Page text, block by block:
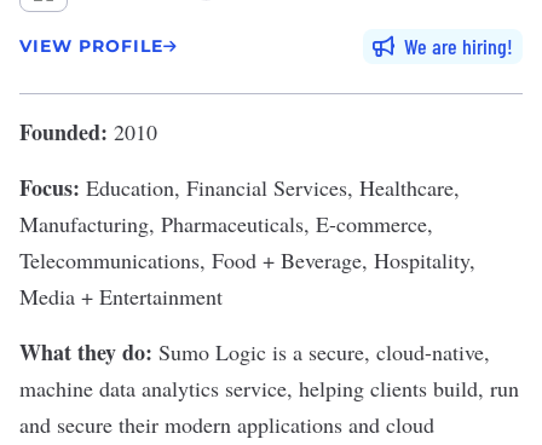
VIEW PROFILE We are hiring
Founded: 2010
Focus: Education, Financial Services, Healthcare,
Manufacturing, Pharmaceuticals, E-commerce,
Telecommunications, Food + Beverage, Hospitality,
Media + Entertainment
What they do: Sumo Logic is a secure, cloud-native,
machine data analytics service, helping clients build, run
and secure their modern applications and cloud